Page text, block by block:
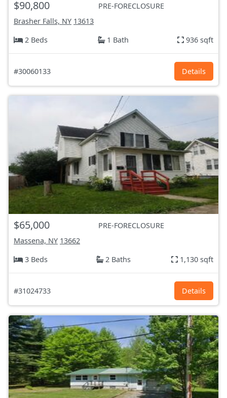
$90,800
PRE-FORECLOSURE
Brasher Falls, NY 13613
2 Beds
1 Bath 936 sqft
#30060133 Details
$65,000
PRE-FORECLOSURE
Massena, NY 13662
3 Beds
2 Baths 1,130 sqft
#31024733 Details